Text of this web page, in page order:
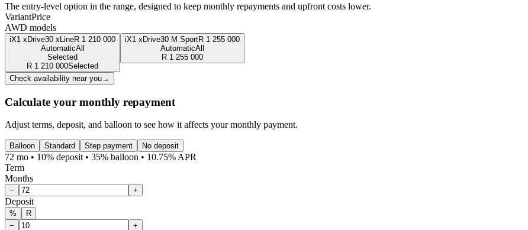
The entry-level option in the range, designed to keep monthly repayments and upfront costs lower.
VariantPrice
AWD models
iX1 xDrive30 xLineR 1 210 000
AutomaticAll
Selected
R 1 210 000Selected
iX1 xDrive30 M SportR 1 255 000
AutomaticAll
R 1 255 000
Check availability near you→
Calculate your monthly repayment
Adjust terms, deposit, and balloon to see how it affects your monthly payment.
Balloon Standard Step payment No deposit
72 mo • 10% deposit • 35% balloon • 10.75% APR
Term
Months
− +
Deposit
%
R
−
+